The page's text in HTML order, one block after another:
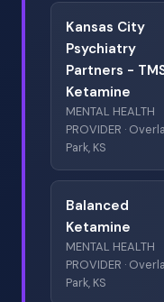
Kansas City
Psychiatry
Partners -
Ketamine
MENTAL HEALTH
PROVIDER ·
Park, KS
Balanced
Ketamine
MENTAL HEALTH
PROVIDER ·
Park, KS